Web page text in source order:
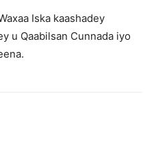
Iska kaashadey
u Qaabilsan Cunnada iyo